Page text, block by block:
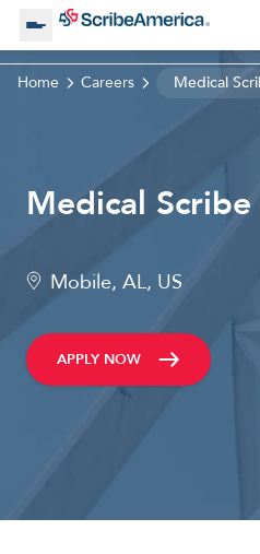
Working with Us
Search by Category
Blog
Home Careers Medical
Medical
Mobile, AL, US
APPLY NOW